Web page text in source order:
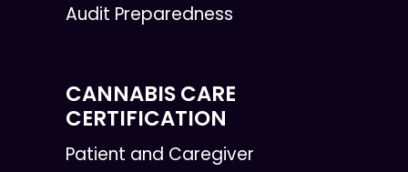
Audit Preparedness
CANNABIS CARE
CERTIFICATION
Patient and Caregiver